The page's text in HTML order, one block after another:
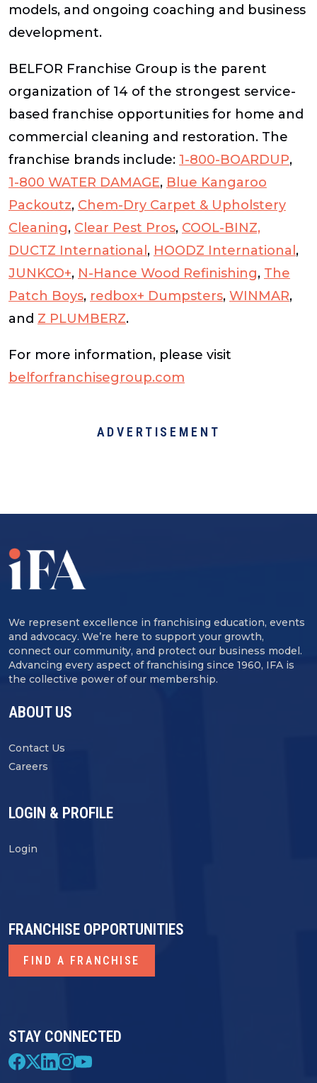
models, and ongoing coaching and business
development.
BELFOR Franchise Group is the parent
organization of 14 of the strongest service-
based franchise opportunities for home and
commercial cleaning and restoration. The
franchise brands include: 1-800-BOARDUP,
1-800 WATER DAMAGE, Blue Kangaroo
Packoutz, Chem-Dry Carpet & Upholstery
Cleaning, Clear Pest Pros, COOL-BINZ,
DUCTZ International , HOODZ International ,
JUNKCO+, N-Hance Wood Refinishing, The
Patch Boys, redbox+ Dumpsters, WINMAR,
and Z PLUMBERZ.
For more information, please visit
belforfranchisegroup.com
ADVERTISEMENT
We represent excellence in franchising education, events
and advocacy. We’re here to support your growth,
connect our community, and protect our business model.
Advancing every aspect of franchising since 1960, IFA is
the collective power of our membership.
ABOUT US
Contact Us
Careers
LOGIN & PROFILE
Login
STAY CONNECTED
FRANCHISE OPPORTUNITIES
FIND A FRANCHISE